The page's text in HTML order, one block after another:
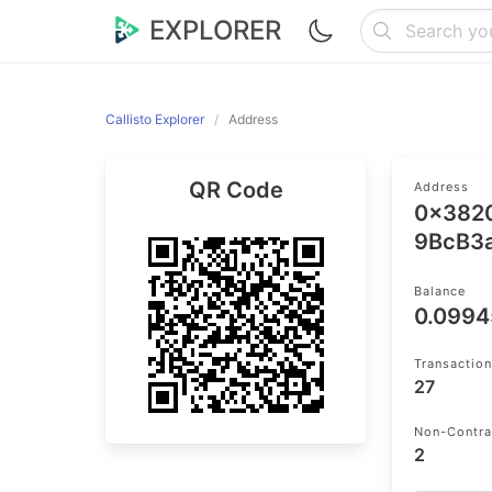
EXPLORER
Callisto Explorer Address
QR Code Address
Balance
27
Non-
2